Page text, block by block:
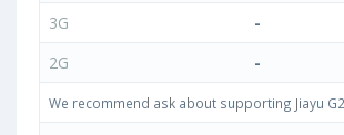
3G
-
2G
-
We recommend ask about supporting Jiayu